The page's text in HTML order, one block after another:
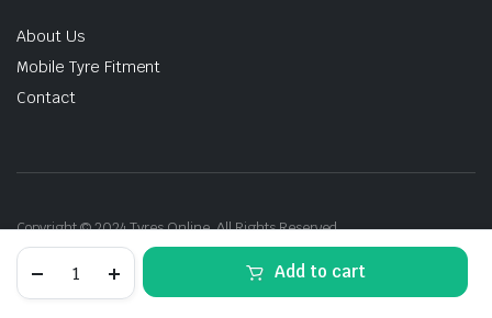
88Y
Add to cart
About Us
Mobile Tyre Fitment
Contact
Copyright © 2024 Tyres Online. All Rights Reserved.